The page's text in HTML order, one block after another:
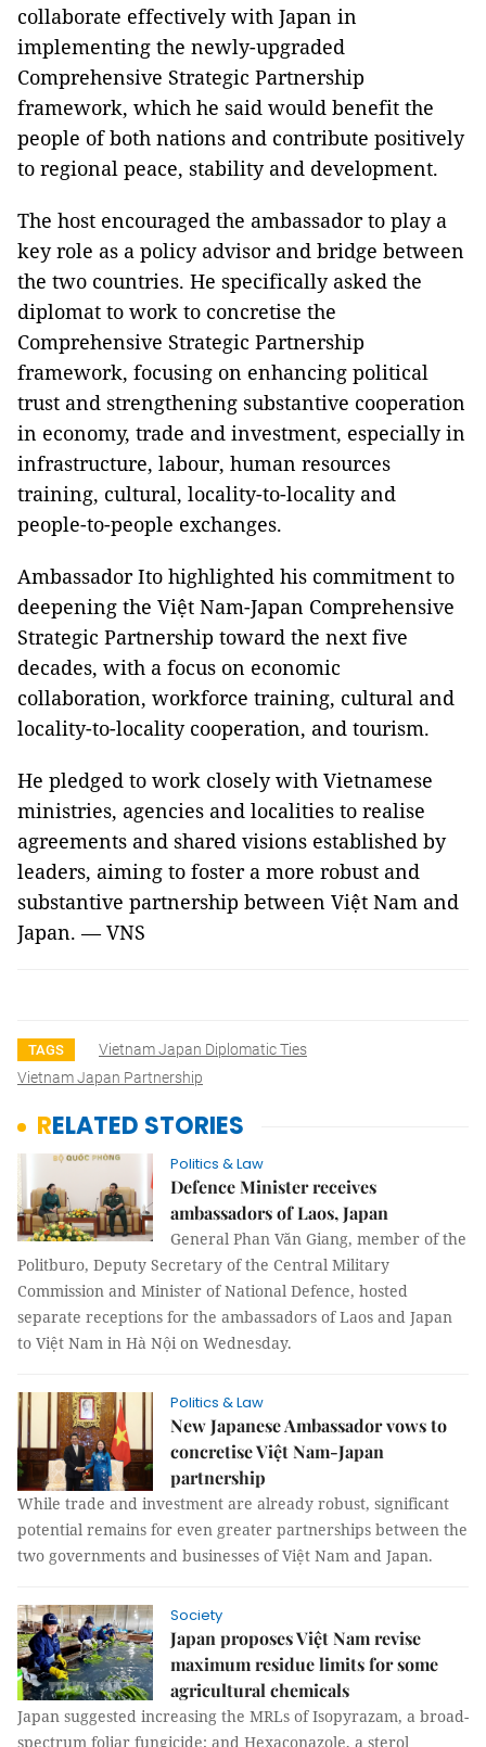
collaborate effectively with Japan in
implementing the newly-upgraded
Comprehensive Strategic Partnership
framework, which he said would benefit the
people of both nations and contribute positively
to regional peace, stability and development.
The host encouraged the ambassador to play a
key role as a policy advisor and bridge between
the two countries. He specifically asked the
diplomat to work to concretise the
Comprehensive Strategic Partnership
framework, focusing on enhancing political
trust and strengthening substantive cooperation
in economy, trade and investment, especially in
infrastructure, labour, human resources
training, cultural, locality-to-locality and
people-to-people exchanges.
Ambassador Ito highlighted his commitment to
deepening the Việt Nam-Japan Comprehensive
Strategic Partnership toward the next five
decades, with a focus on economic
collaboration, workforce training, cultural and
locality-to-locality cooperation, and tourism.
He pledged to work closely with Vietnamese
ministries, agencies and localities to realise
agreements and shared visions established by
leaders, aiming to foster a more robust and
substantive partnership between Việt Nam and
Japan. — VNS
TAGS
Vietnam Japan Diplomatic Ties
Vietnam Japan Partnership
RELATED STORIES
Politics & Law
Defence Minister receives
ambassadors of Laos, Japan
General Phan Văn Giang, member of the
Politburo, Deputy Secretary of the Central Military
Commission and Minister of National Defence, hosted
separate receptions for the ambassadors of Laos and Japan
to Việt Nam in Hà Nội on Wednesday.
Politics & Law
New Japanese Ambassador vows to
concretise Việt Nam-Japan
partnership
While trade and investment are already robust, significant
potential remains for even greater partnerships between the
two governments and businesses of Việt Nam and Japan.
Society
Japan proposes Việt Nam revise
maximum residue limits for some
agricultural chemicals
Japan suggested increasing the MRLs of Isopyrazam, a broad-
spectrum foliar fungicide; and Hexaconazole, a sterol